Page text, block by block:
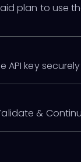
plan to use
API key
&